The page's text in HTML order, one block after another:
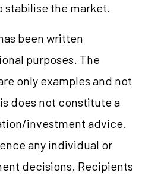
stabilise the market.
been written
purposes. The
only examples and not
does not constitute a
investment advice.
any individual or
decisions. Recipients